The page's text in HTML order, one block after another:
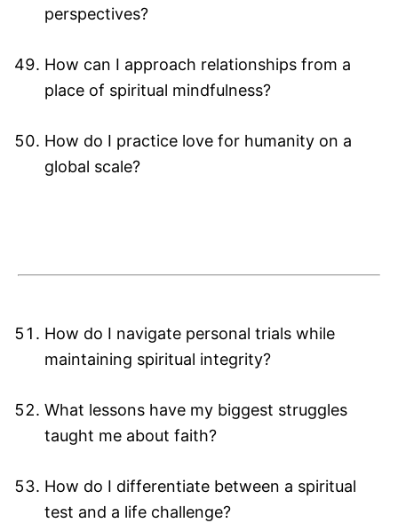
perspectives?
How can I approach relationships from a
place of spiritual mindfulness?
How do I practice love for humanity on a
global scale?
How do I navigate personal trials while
maintaining spiritual integrity?
What lessons have my biggest struggles
taught me about faith?
How do I differentiate between a spiritual
test and a life challenge?